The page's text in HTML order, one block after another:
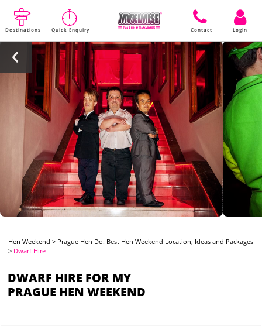
Destinations Quick Enquiry Contact Login
Hen Weekend > Prague Hen Do: Best Hen Weekend Location, Ideas and Packages
> Dwarf Hire
DWARF HIRE FOR MY
PRAGUE HEN WEEKEND